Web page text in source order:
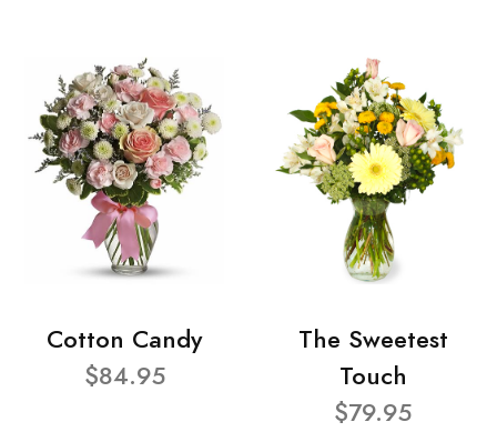
Cotton Candy
$84.95
The Sweetest
Touch
$79.95